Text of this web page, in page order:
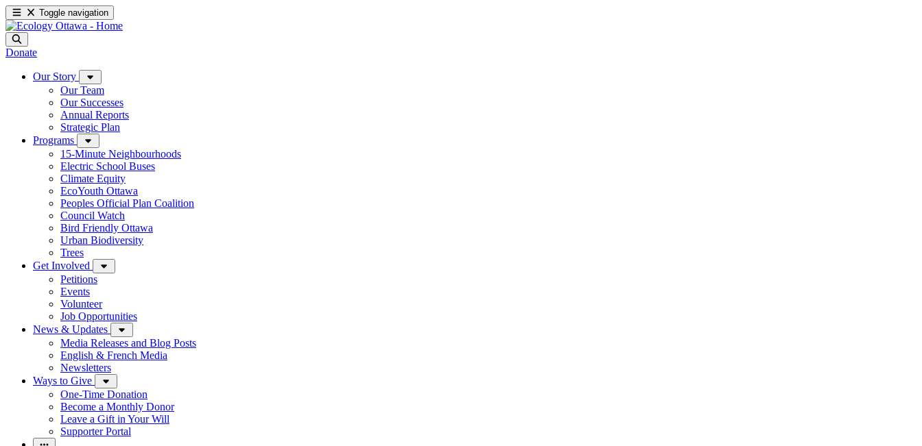
Toggle navigation
Donate
Our Story
Our Team
Our Successes
Annual Reports
Strategic Plan
Programs
15-Minute Neighbourhoods
Electric School Buses
Climate Equity
EcoYouth Ottawa
Peoples Official Plan Coalition
Council Watch
Bird Friendly Ottawa
Urban Biodiversity
Trees
Get Involved
Petitions
Events
Volunteer
Job Opportunities
News & Updates
Media Releases and Blog Posts
English & French Media
Newsletters
Ways to Give
One-Time Donation
Become a Monthly Donor
Leave a Gift in Your Will
Supporter Portal